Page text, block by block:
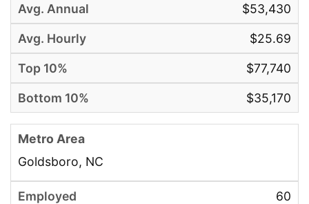
$53,430
$25.69
$77,740
$35,170
Goldsboro, NC
60